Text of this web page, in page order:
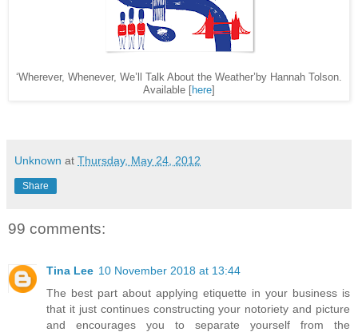
‘Wherever, Whenever, We’ll Talk About the Weather’by Hannah Tolson.
Available [
here
Unknown at Thursday, May 24, 2012
Share
99 comments:
Tina Lee 10 November 2018 at 13:44
The best part about applying etiquette in your business is
that it just continues constructing your notoriety and picture
and encourages you to separate yourself from the